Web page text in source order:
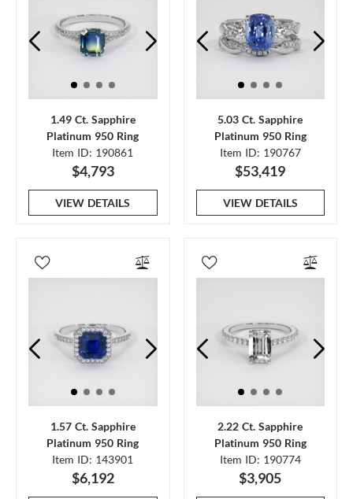
1.49 Ct. Sapphire
Platinum 950 Ring
Item ID: 190861
$4,793
VIEW DETAILS
5.03 Ct. Sapphire
Platinum 950 Ring
Item ID: 190767
$53,419
VIEW DETAILS
1.57 Ct. Sapphire
Platinum 950 Ring
Item ID: 143901
$6,192
2.22 Ct. Sapphire
Platinum 950 Ring
Item ID: 190774
$3,905